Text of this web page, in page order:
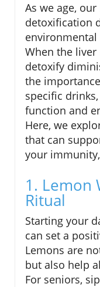
As we age,
detoxification
environmental
When the
detoxify
the
specific
function and
Here, we
that can
your
1. Lemon
Ritual
Starting your
can set a
Lemons are
but also help
For seniors,